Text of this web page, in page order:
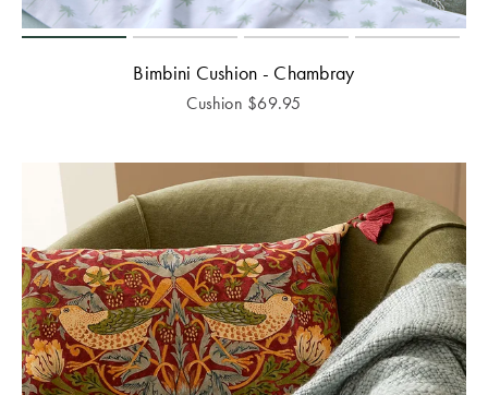
Bimbini Cushion - Chambray
Cushion $69.95